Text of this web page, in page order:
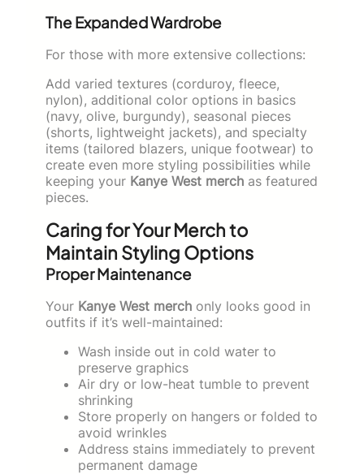
The Expanded Wardrobe
For those with more extensive collections:
Add varied textures (corduroy, fleece,
nylon), additional color options in basics
(navy, olive, burgundy), seasonal pieces
(shorts, lightweight jackets), and specialty
items (tailored blazers, unique footwear) to
create even more styling possibilities while
keeping your Kanye West merch as featured
pieces.
Caring for Your Merch to
Maintain Styling Options
Proper Maintenance
Your Kanye West merch only looks good in
outfits if it’s well-maintained:
Wash inside out in cold water to
preserve graphics
Air dry or low-heat tumble to prevent
shrinking
Store properly on hangers or folded to
avoid wrinkles
Address stains immediately to prevent
permanent damage